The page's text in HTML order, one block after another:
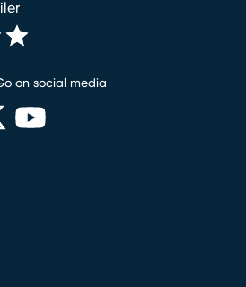
on social media